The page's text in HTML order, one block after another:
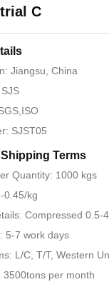
C
Jiangsu, China
SJST05
Terms
Quantity: 1000 kgs
0.45/kg
Compressed 0.5-
5-7 work days
L/C, T/T, Western
3500tons per month